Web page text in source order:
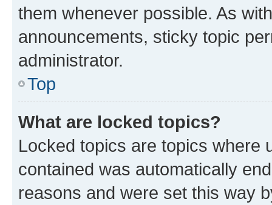
them whenever possible. As
announcements, sticky topic
administrator.
Top
What are locked topics?
Locked topics are topics where
contained was automatically
reasons and were set this way